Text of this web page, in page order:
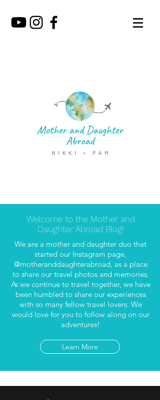
Welcome to the Mother and
Daughter Abroad Blog!
We are a mother and daughter duo that
started our Instagram page,
@motheranddaughterabroad, as a place
to share our travel photos and memories.
As we continue to travel together, we have
been humbled to share our experiences
with so many fellow travel lovers. We
would love for you to follow along on our
adventures!
Learn More